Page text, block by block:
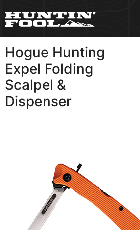
Hogue Hunting
Expel Folding
Scalpel &
Dispenser